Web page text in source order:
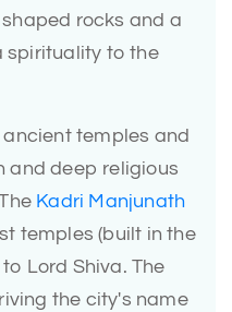
rocks and a
spirituality to the
temples and
and deep religious
Kadri Manjunath
temples (built in the
Lord Shiva. The
the city's name